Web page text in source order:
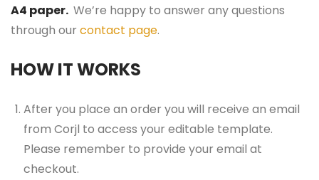
A4 paper. We’re happy to answer any questions
through our contact page.
HOW IT WORKS
After you place an order you will receive an email
from Corjl to access your editable template.
Please remember to provide your email at
checkout.